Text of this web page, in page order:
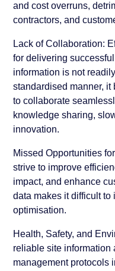
and cost overruns,
contractors, and
Lack of Collaboration:
for delivering
information is not
standardised manner,
to collaborate
knowledge sharing,
innovation.
Missed Opportunities
strive to improve
impact, and enhance
data makes it difficult
optimisation.
Health, Safety, and
reliable site information
management protocols